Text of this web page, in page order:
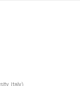
Italy)